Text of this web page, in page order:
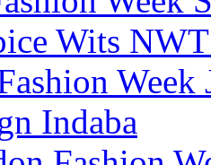
Wits
Week
Indaba